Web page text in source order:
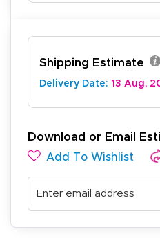
Shipping Estimate
Delivery Date: 13 Aug,
Download or Email
Add To Wishlist